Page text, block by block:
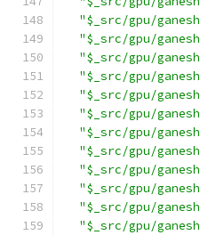
"$_src/gpu/
"$_src/gpu/
"$_src/gpu/
"$_src/gpu/
"$_src/gpu/
"$_src/gpu/
"$_src/gpu/
"$_src/gpu/
"$_src/gpu/
"$_src/gpu/
"$_src/gpu/
"$_src/gpu/